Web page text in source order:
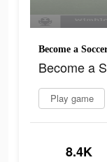
Become a
Become a
Play game
8.4K